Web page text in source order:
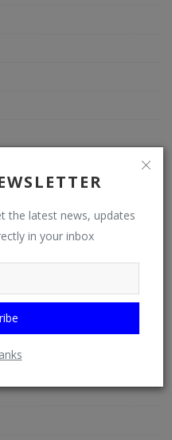
the latest news, updates
in your inbox
Web Development